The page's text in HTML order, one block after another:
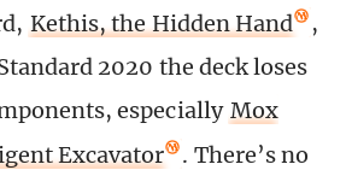
Kethis, the Hidden Hand
,
2020 the deck loses
especially Mox
Excavator
. There’s no